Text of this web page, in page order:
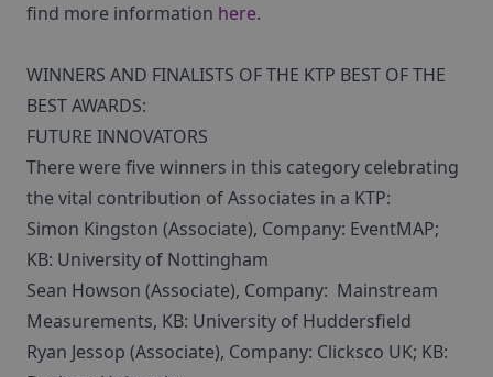
find more information here.
WINNERS AND FINALISTS OF THE KTP BEST OF THE
BEST AWARDS:
FUTURE INNOVATORS
There were five winners in this category celebrating
the vital contribution of Associates in a KTP:
Simon Kingston (Associate), Company: EventMAP;
KB: University of Nottingham
Sean Howson (Associate), Company: Mainstream
Measurements, KB: University of Huddersfield
Ryan Jessop (Associate), Company: Clicksco UK; KB: